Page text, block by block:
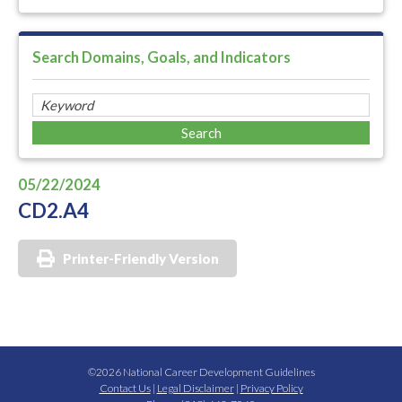
Search Domains, Goals, and Indicators
05/22/2024
CD2.A4
Printer-Friendly Version
©2026 National Career Development Guidelines
Contact Us| Legal Disclaimer| Privacy Policy